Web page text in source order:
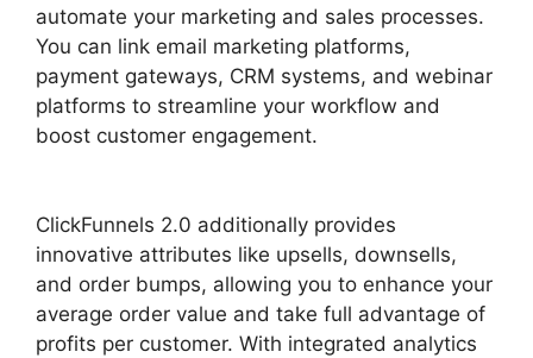
automate your marketing and sales processes.
You can link email marketing platforms,
payment gateways, CRM systems, and webinar
platforms to streamline your workflow and
boost customer engagement.
ClickFunnels 2.0 additionally provides
innovative attributes like upsells, downsells,
and order bumps, allowing you to enhance your
average order value and take full advantage of
profits per customer. With integrated analytics